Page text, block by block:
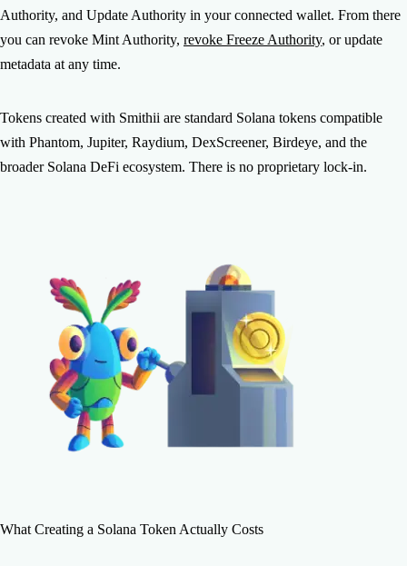
Authority, and Update Authority in your connected wallet. From there
you can revoke Mint Authority, revoke Freeze Authority, or update
metadata at any time.
Tokens created with Smithii are standard Solana tokens compatible
with Phantom, Jupiter, Raydium, DexScreener, Birdeye, and the
broader Solana DeFi ecosystem. There is no proprietary lock-in.
What Creating a Solana Token Actually Costs